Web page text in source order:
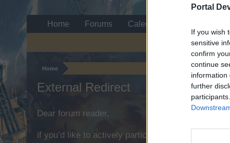
Portal
If you wish
sensitive
confirm
continue
information
further
Home
External Redirect
Dear forum reader,
if you’d like to actively participate on the forum
Home Forums Calendar